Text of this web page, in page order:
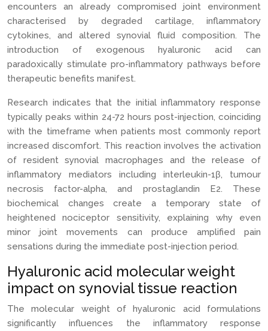
encounters an already compromised joint environment
characterised by degraded cartilage, inflammatory
cytokines, and altered synovial fluid composition. The
introduction of exogenous hyaluronic acid can
paradoxically stimulate pro-inflammatory pathways before
therapeutic benefits manifest.
Research indicates that the initial inflammatory response
typically peaks within 24-72 hours post-injection, coinciding
with the timeframe when patients most commonly report
increased discomfort. This reaction involves the activation
of resident synovial macrophages and the release of
inflammatory mediators including interleukin-1β, tumour
necrosis factor-alpha, and prostaglandin E2. These
biochemical changes create a temporary state of
heightened nociceptor sensitivity, explaining why even
minor joint movements can produce amplified pain
sensations during the immediate post-injection period.
Hyaluronic acid molecular weight
impact on synovial tissue reaction
The molecular weight of hyaluronic acid formulations
significantly influences the inflammatory response